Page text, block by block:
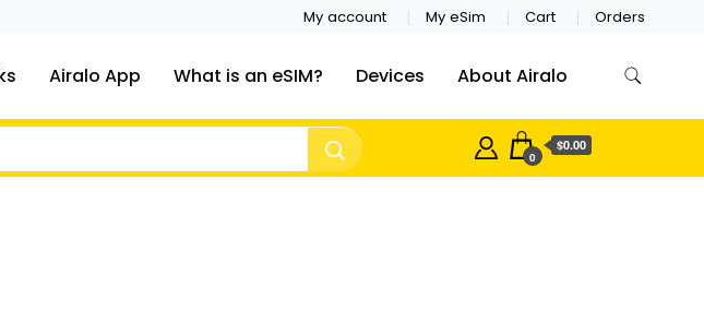
My account My eSim Cart Orders
Airalo App What is an eSIM? Devices About Airalo
0
$0.00